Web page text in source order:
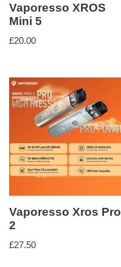
Vaporesso XROS
Mini 5
£20.00
Vaporesso Xros Pro
2
£27.50